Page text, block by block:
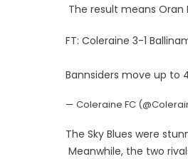
The result means
FT: Coleraine 3-1
Bannsiders move up to
— Coleraine FC
The Sky Blues were
Meanwhile, the two